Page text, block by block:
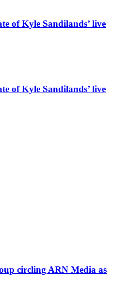
of Kyle Sandilands’ live
of Kyle Sandilands’ live
circling ARN Media as